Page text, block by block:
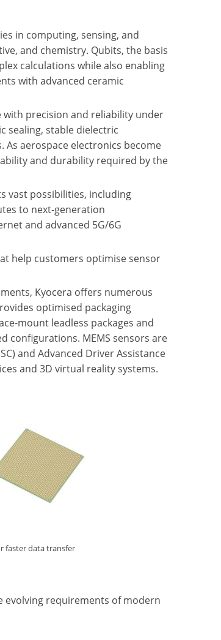
in computing, sensing, and
and chemistry. Qubits, the basis
calculations while also enabling
with advanced ceramic
precision and reliability under
sealing, stable dielectric
aerospace electronics become
and durability required by the
vast possibilities, including
to next-generation
and advanced 5G/6G
help customers optimise sensor
Kyocera offers numerous
optimised packaging
mount leadless packages and
configurations. MEMS sensors are
and Advanced Driver Assistance
and 3D virtual reality systems.
faster data transfer
evolving requirements of modern